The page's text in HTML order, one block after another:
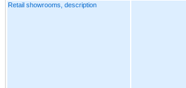
Retail showrooms, description